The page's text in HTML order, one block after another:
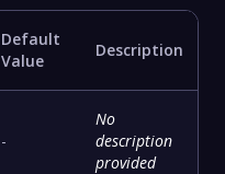
Default
Value
Description
-
No
description
provided